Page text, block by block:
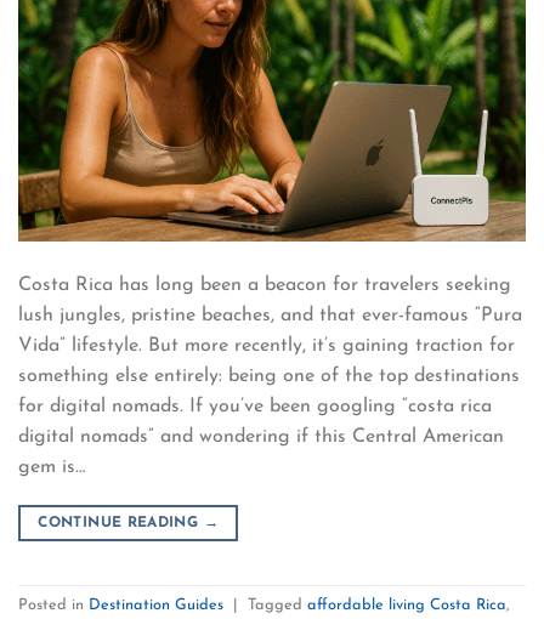
Costa Rica has long been a beacon for travelers seeking
lush jungles, pristine beaches, and that ever-famous “Pura
Vida” lifestyle. But more recently, it’s gaining traction for
something else entirely: being one of the top destinations
for digital nomads. If you’ve been googling “costa rica
digital nomads” and wondering if this Central American
gem is…
CONTINUE READING →
Posted in Destination Guides Tagged affordable living Costa Rica,